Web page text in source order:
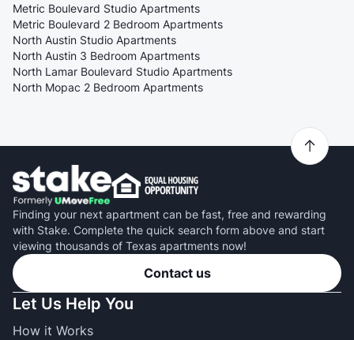
Metric Boulevard Studio Apartments
Metric Boulevard 2 Bedroom Apartments
North Austin Studio Apartments
North Austin 3 Bedroom Apartments
North Lamar Boulevard Studio Apartments
North Mopac 2 Bedroom Apartments
Finding your next apartment can be fast, free and rewarding
with Stake. Complete the quick search form above and start
viewing thousands of Texas apartments now!
Contact us
Let Us Help You
How it Works